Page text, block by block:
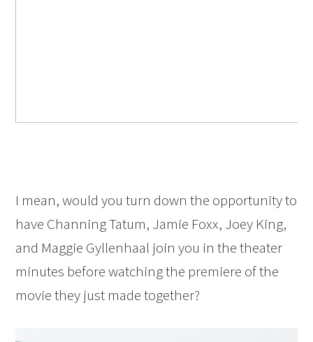
I mean, would you turn down the opportunity to
have Channing Tatum, Jamie Foxx, Joey King,
and Maggie Gyllenhaal join you in the theater
minutes before watching the premiere of the
movie they just made together?